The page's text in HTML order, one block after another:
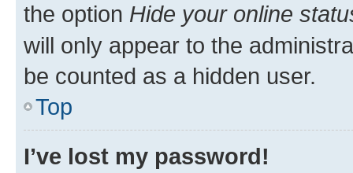
the option Hide your online
will only appear to the
be counted as a hidden user.
Top
I’ve lost my password!